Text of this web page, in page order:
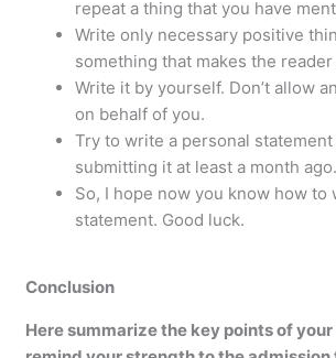
repeat a thing that you have
Write only necessary positive
something that makes the
Write it by yourself. Don’t allow
on behalf of you.
Try to write a personal
submitting it at least a month ago.
So, I hope now you know how to
statement. Good luck.
Conclusion
Here summarize the key points of